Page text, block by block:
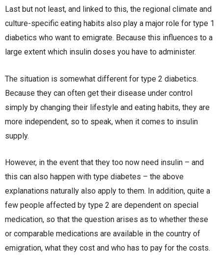
Last but not least, and linked to this, the regional climate and
culture-specific eating habits also play a major role for type 1
diabetics who want to emigrate. Because this influences to a
large extent which insulin doses you have to administer.
The situation is somewhat different for type 2 diabetics.
Because they can often get their disease under control
simply by changing their lifestyle and eating habits, they are
more independent, so to speak, when it comes to insulin
supply.
However, in the event that they too now need insulin – and
this can also happen with type diabetes – the above
explanations naturally also apply to them. In addition, quite a
few people affected by type 2 are dependent on special
medication, so that the question arises as to whether these
or comparable medications are available in the country of
emigration, what they cost and who has to pay for the costs.